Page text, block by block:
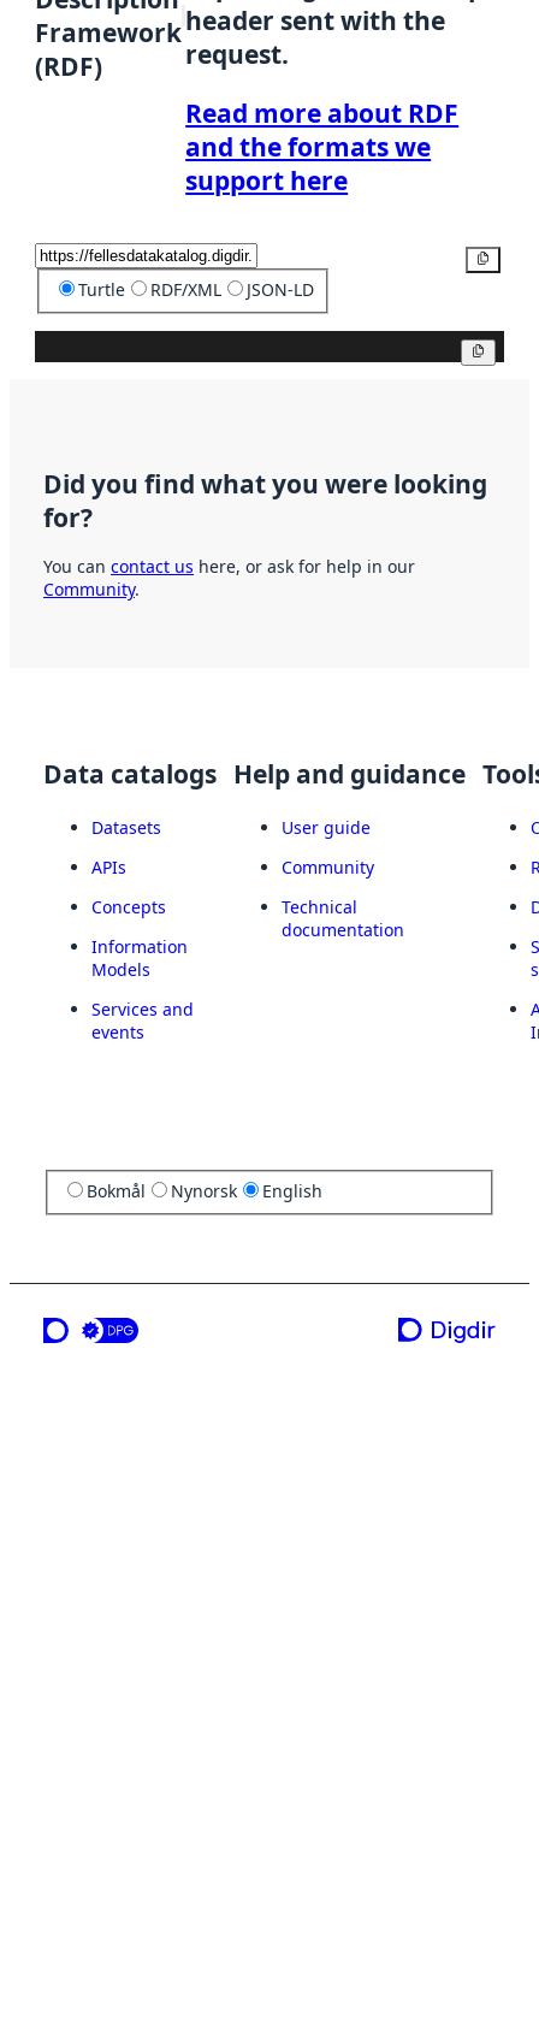
Framework
(RDF)
header sent with the
request.
Read more about RDF
and the formats we
support here
Turtle RDF/XML JSON-LD
Did you find what you were looking
for?
You can contact us here, or ask for help in our
Community.
Data catalogs
Datasets
APIs
Concepts
Information
Models
Services and
events
Help and guidance
User guide
Community
Technical
documentation
Bokmål Nynorsk English